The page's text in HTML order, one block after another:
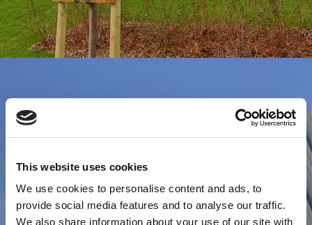
This website uses cookies
We use cookies to personalise content and ads, to
provide social media features and to analyse our traffic.
We also share information about your use of our site with